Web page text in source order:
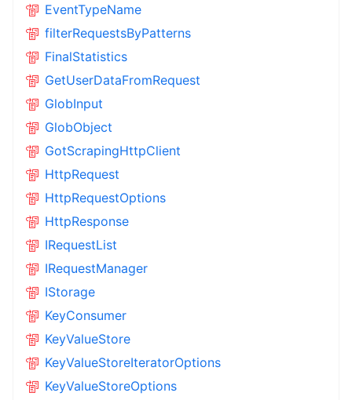
EventTypeName
filterRequestsByPatterns
FinalStatistics
GetUserDataFromRequest
GlobInput
GlobObject
GotScrapingHttpClient
HttpRequest
HttpRequestOptions
HttpResponse
IRequestList
IRequestManager
IStorage
KeyConsumer
KeyValueStore
KeyValueStoreIteratorOptions
KeyValueStoreOptions